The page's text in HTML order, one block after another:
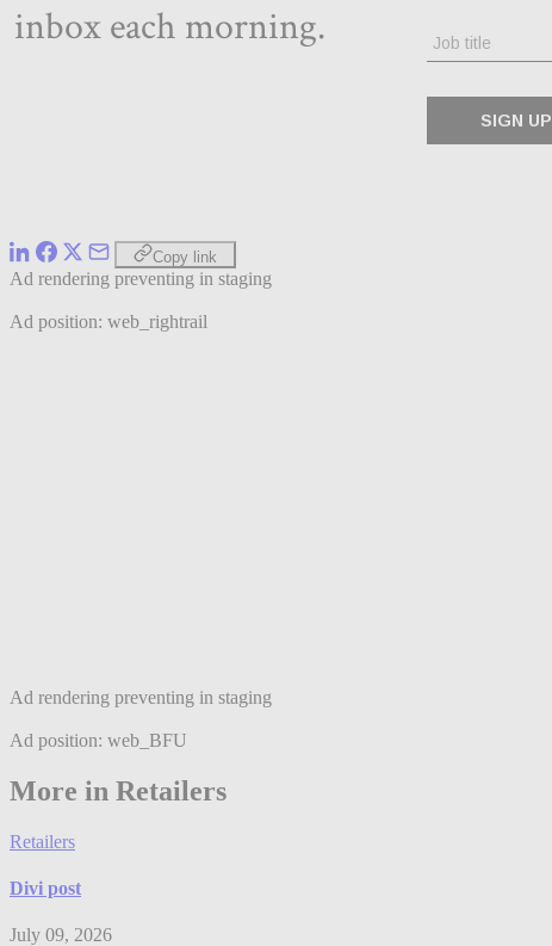
Copy link
Ad rendering preventing in staging
Ad position: web_rightrail
Ad rendering preventing in staging
Ad position: web_BFU
More in Retailers
Retailers
Divi post
July 09, 2026